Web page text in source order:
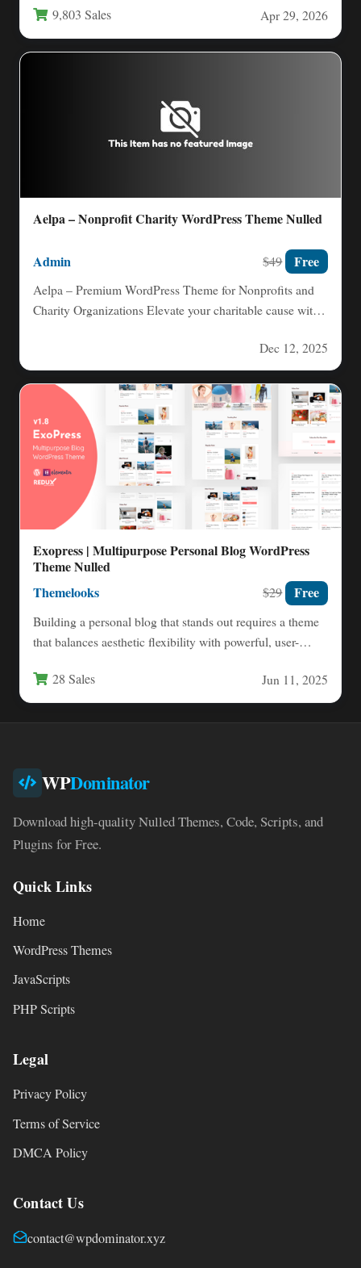
9,803 Sales Apr 29, 2026
Aelpa – Nonprofit Charity WordPress Theme Nulled
Admin $49 Free
Aelpa – Premium WordPress Theme for Nonprofits and
Charity Organizations Elevate your charitable cause with
Dec 12, 2025
Exopress | Multipurpose Personal Blog WordPress
Theme Nulled
Themelooks $29 Free
Building a personal blog that stands out requires a theme
that balances aesthetic flexibility with powerful, user-
28 Sales Jun 11, 2025
WPDominator
Download high-quality Nulled Themes, Code, Scripts, and
Plugins for Free.
Quick Links
Home
WordPress Themes
JavaScripts
PHP Scripts
Legal
Privacy Policy
Terms of Service
DMCA Policy
Contact Us
contact@wpdominator.xyz